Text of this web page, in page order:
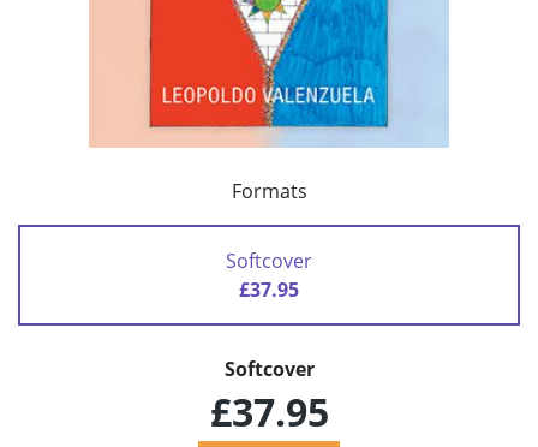
Formats
Softcover
£37.95
Softcover
£37.95